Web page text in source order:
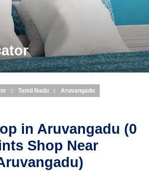
Tamil Nadu Aruvangadu
in Aruvangadu (0
Shop Near